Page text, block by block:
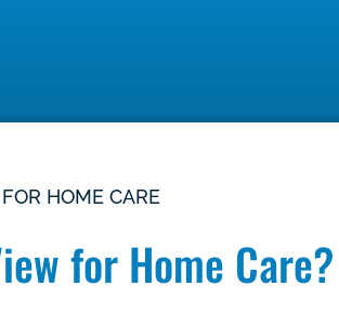
HOME CARE
for Home Care?